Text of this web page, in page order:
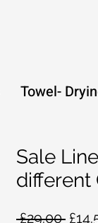
Towel-
Sale
different
£29.00